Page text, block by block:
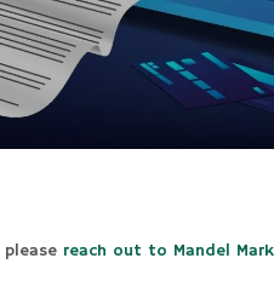
reach out to Mandel